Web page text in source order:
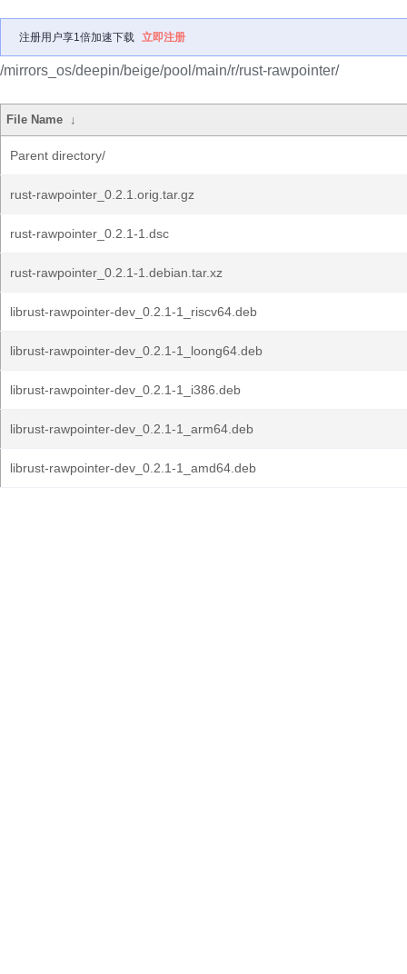
注册用户享1倍加速下载 立即注册
/mirrors_os/deepin/beige/pool/main/r/rust-rawpointer/
File Name ↓
Parent directory/
rust-rawpointer_0.2.1.orig.tar.gz
rust-rawpointer_0.2.1-1.dsc
rust-rawpointer_0.2.1-1.debian.tar.xz
librust-rawpointer-dev_0.2.1-1_riscv64.deb
librust-rawpointer-dev_0.2.1-1_loong64.deb
librust-rawpointer-dev_0.2.1-1_i386.deb
librust-rawpointer-dev_0.2.1-1_arm64.deb
librust-rawpointer-dev_0.2.1-1_amd64.deb